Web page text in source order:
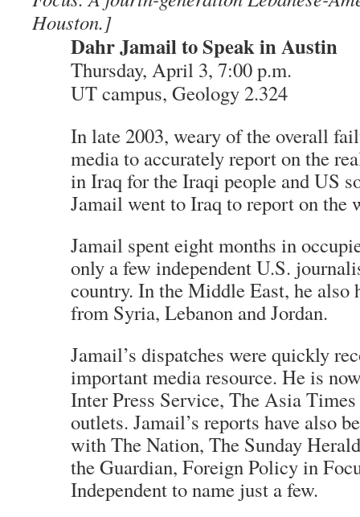
Houston.]
Dahr Jamail to Speak in Austin
Thursday, April 3, 7:00 p.m.
UT campus, Geology 2.324
In late 2003, weary of the overall
media to accurately report on the
in Iraq for the Iraqi people and US
Jamail went to Iraq to report on the
Jamail spent eight months in
only a few independent U.S.
country. In the Middle East, he also
from Syria, Lebanon and Jordan.
Jamail’s dispatches were quickly
important media resource. He is
Inter Press Service, The Asia
outlets. Jamail’s reports have also
with The Nation, The Sunday
the Guardian, Foreign Policy in
Independent to name just a few.